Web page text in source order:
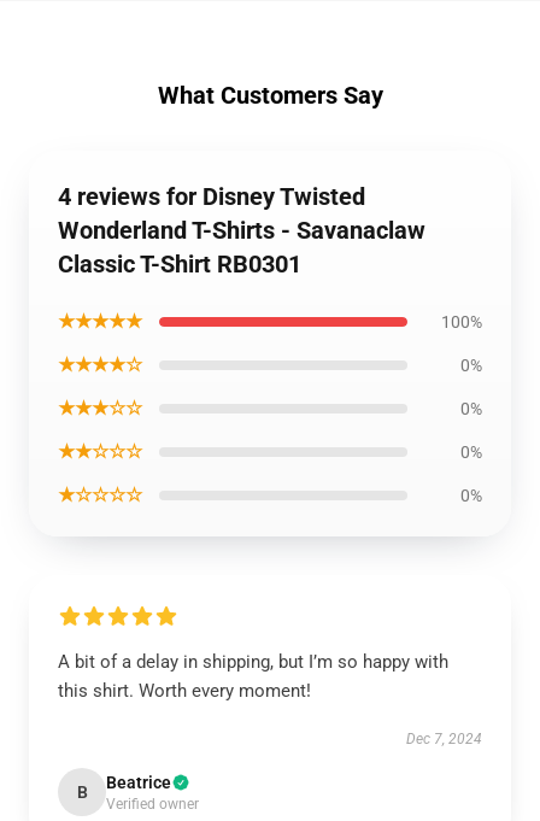
What Customers Say
4 reviews for Disney Twisted
Wonderland T-Shirts - Savanaclaw
Classic T-Shirt RB0301
★★★★★ 100%
★★★★☆ 0%
★★★☆☆ 0%
★★☆☆☆ 0%
★☆☆☆☆ 0%
A bit of a delay in shipping, but I’m so happy with
this shirt. Worth every moment!
Dec 7, 2024
B Beatrice
Verified owner